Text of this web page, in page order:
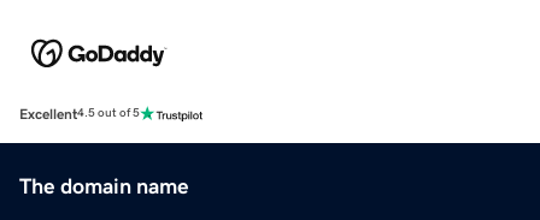
Excellent4.5 out of 5
The domain name